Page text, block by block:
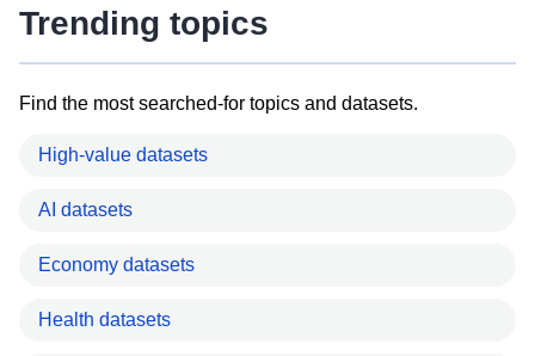
Trending topics
Find the most searched-for topics and datasets.
High-value datasets
AI datasets
Economy datasets
Health datasets